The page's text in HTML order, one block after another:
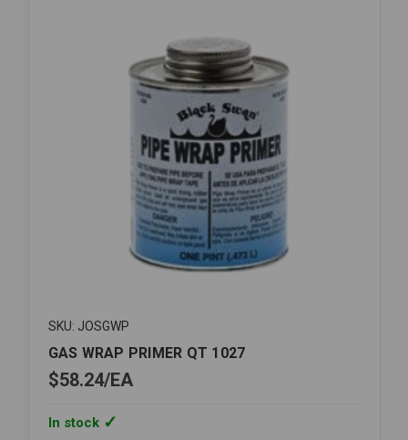
SKU: JOSGWP
GAS WRAP PRIMER QT 1027
$58.24 EA
In stock